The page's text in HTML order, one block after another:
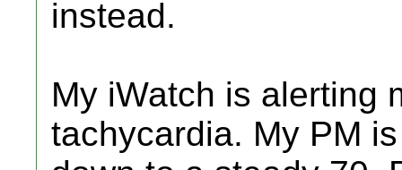
instead.
My iWatch is alerting
tachycardia. My PM